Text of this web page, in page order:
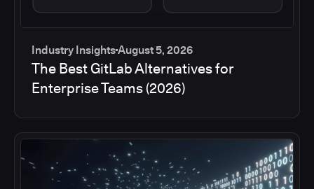
Industry InsightsAugust 5, 2026
The Best GitLab Alternatives for
Enterprise Teams (2026)